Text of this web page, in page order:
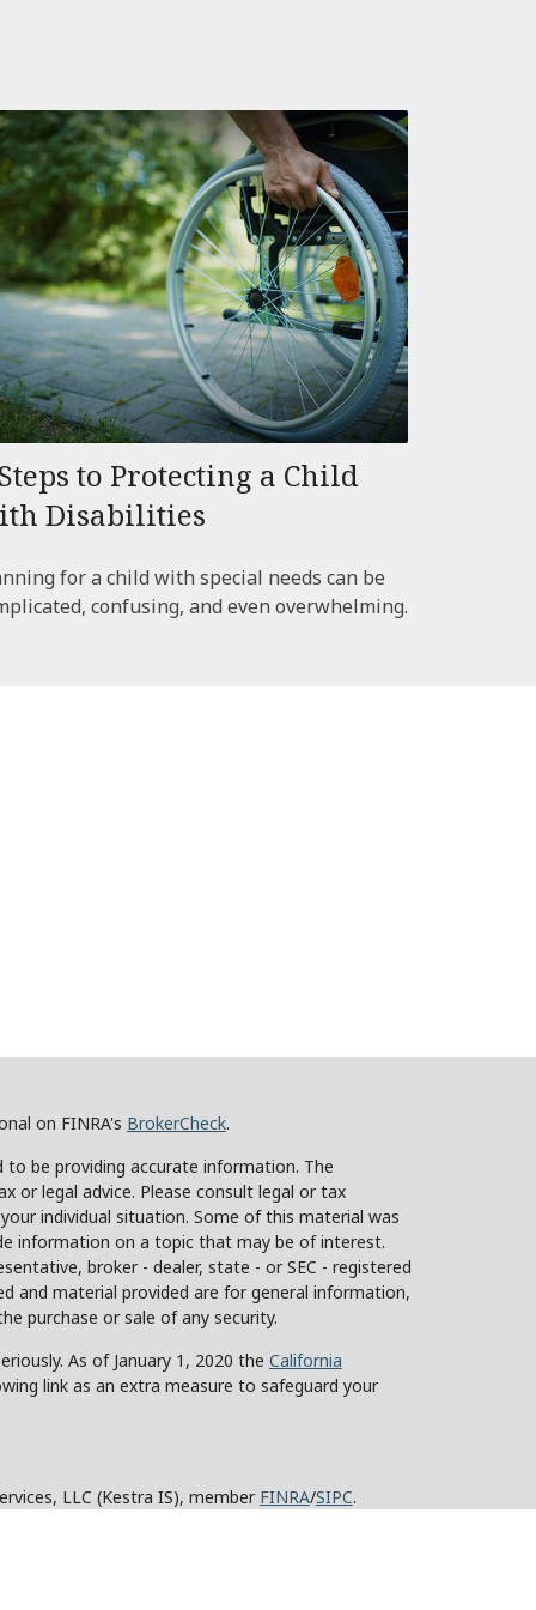
to Protecting a Child
Disabilities
for a child with special needs can be
confusing, and even overwhelming.
on FINRA's BrokerCheck.
be providing accurate information. The
or legal advice. Please consult legal or tax
individual situation. Some of this material was
information on a topic that may be of interest.
broker - dealer, state - or SEC - registered
and material provided are for general information,
purchase or sale of any security.
As of January 1, 2020 the California
link as an extra measure to safeguard your
LLC (Kestra IS), member FINRA/SIPC.